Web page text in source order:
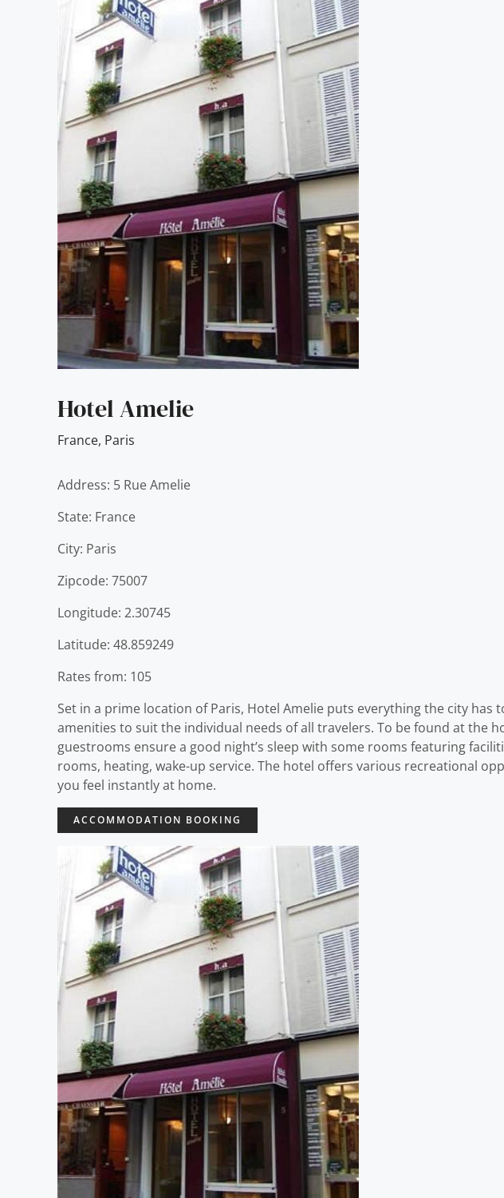
Hotel Amelie
France, Paris
Address: 5 Rue Amelie
State: France
City: Paris
Zipcode: 75007
Longitude: 2.30745
Latitude: 48.859249
Rates from: 105
Set in a prime location of Paris, Hotel Amelie puts everything the city
amenities to suit the individual needs of all travelers. To be found at the
guestrooms ensure a good night’s sleep with some rooms featuring
rooms, heating, wake-up service. The hotel offers various recreational
you feel instantly at home.
ACCOMMODATION BOOKING